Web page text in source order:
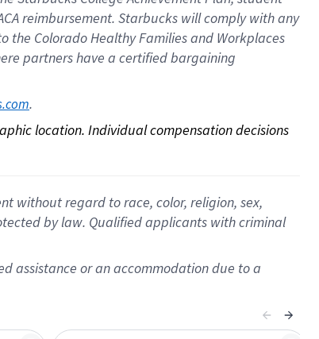
reimbursement. Starbucks willcomply withany
the Colorado Healthy Families and Workplaces
partners have a certified bargaining
.
location. Individual compensation decisions
without regard to race, color, religion, sex,
by law. Qualified applicants with criminal
assistance or an accommodation due to a